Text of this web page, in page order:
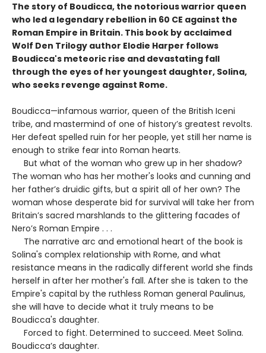
The story of Boudicca, the notorious warrior queen
who led a legendary rebellion in 60 CE against the
Roman Empire in Britain. This book by acclaimed
Wolf Den Trilogy author Elodie Harper follows
Boudicca's meteoric rise and devastating fall
through the eyes of her youngest daughter, Solina,
who seeks revenge against Rome.
Boudicca—infamous warrior, queen of the British Iceni
tribe, and mastermind of one of history’s greatest revolts.
Her defeat spelled ruin for her people, yet still her name is
enough to strike fear into Roman hearts.
But what of the woman who grew up in her shadow?
The woman who has her mother's looks and cunning and
her father’s druidic gifts, but a spirit all of her own? The
woman whose desperate bid for survival will take her from
Britain’s sacred marshlands to the glittering facades of
Nero’s Roman Empire . . .
The narrative arc and emotional heart of the book is
Solina's complex relationship with Rome, and what
resistance means in the radically different world she finds
herself in after her mother's fall. After she is taken to the
Empire's capital by the ruthless Roman general Paulinus,
she will have to decide what it truly means to be
Boudicca's daughter.
Forced to fight. Determined to succeed. Meet Solina.
Boudicca’s daughter.